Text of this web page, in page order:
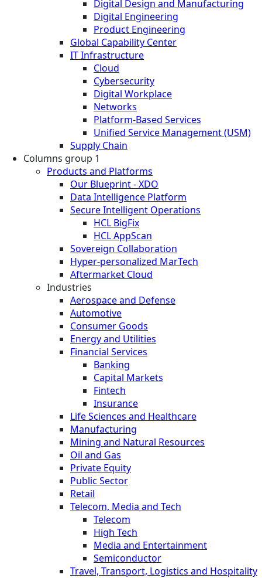
Digital Design and Manufacturing
Digital Engineering
Product Engineering
Global Capability Center
IT Infrastructure
Cloud
Cybersecurity
Digital Workplace
Networks
Platform-Based Services
Unified Service Management (USM)
Supply Chain
Columns group 1
Products and Platforms
Our Blueprint - XDO
Data Intelligence Platform
Secure Intelligent Operations
HCL BigFix
HCL AppScan
Sovereign Collaboration
Hyper-personalized MarTech
Aftermarket Cloud
Industries
Aerospace and Defense
Automotive
Consumer Goods
Energy and Utilities
Financial Services
Banking
Capital Markets
Fintech
Insurance
Life Sciences and Healthcare
Manufacturing
Mining and Natural Resources
Oil and Gas
Private Equity
Public Sector
Retail
Telecom, Media and Tech
Telecom
High Tech
Media and Entertainment
Semiconductor
Travel, Transport, Logistics and Hospitality